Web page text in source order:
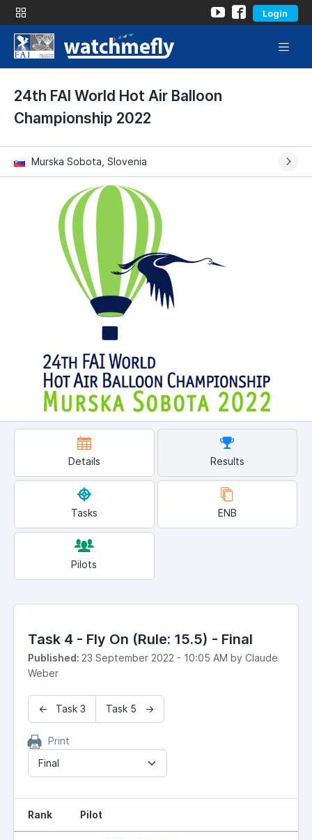
Login
24th FAI World Hot Air Balloon
Championship 2022
Murska Sobota, Slovenia
Details Results
Tasks ENB
Pilots
Task 4 - Fly On (Rule: 15.5) - Final
Published: 23 September 2022 - 10:05 AM by Claude
Weber
← Task 3 Task 5 →
Print
Final
Rank Pilot